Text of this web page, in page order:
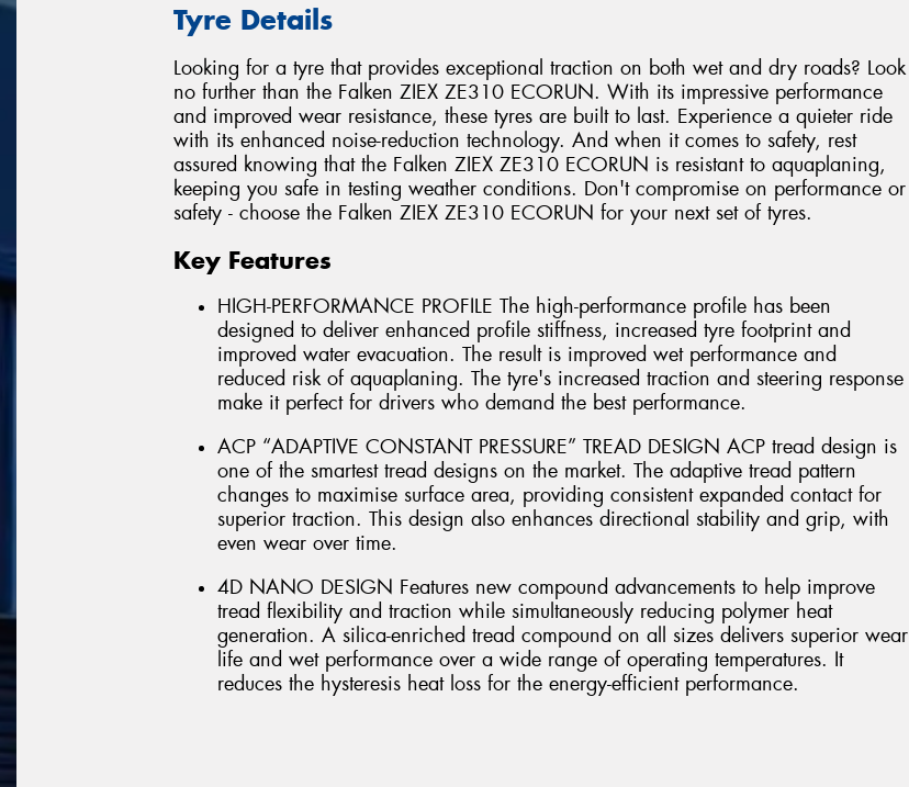
Tyre Details
Looking for a tyre that provides exceptional traction on both wet and dry roads? Look
no further than the Falken ZIEX ZE310 ECORUN. With its impressive performance
and improved wear resistance, these tyres are built to last. Experience a quieter ride
with its enhanced noise-reduction technology. And when it comes to safety, rest
assured knowing that the Falken ZIEX ZE310 ECORUN is resistant to aquaplaning,
keeping you safe in testing weather conditions. Don't compromise on performance or
safety - choose the Falken ZIEX ZE310 ECORUN for your next set of tyres.
Key Features
HIGH-PERFORMANCE PROFILE The high-performance profile has been
designed to deliver enhanced profile stiffness, increased tyre footprint and
improved water evacuation. The result is improved wet performance and
reduced risk of aquaplaning. The tyre's increased traction and steering response
make it perfect for drivers who demand the best performance.
ACP “ADAPTIVE CONSTANT PRESSURE” TREAD DESIGN ACP tread design is
one of the smartest tread designs on the market. The adaptive tread pattern
changes to maximise surface area, providing consistent expanded contact for
superior traction. This design also enhances directional stability and grip, with
even wear over time.
4D NANO DESIGN Features new compound advancements to help improve
tread flexibility and traction while simultaneously reducing polymer heat
generation. A silica-enriched tread compound on all sizes delivers superior wear
life and wet performance over a wide range of operating temperatures. It
reduces the hysteresis heat loss for the energy-efficient performance.